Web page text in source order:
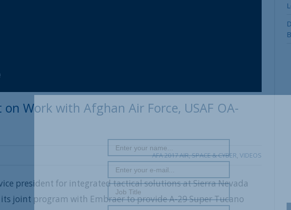
on Work with Afghan Air Force, USAF OA-
AFA 2017 AIR, SPACE & CYBER, VIDEOS
vice president for integrated tactical solutions at Sierra Nevada
joint program with Embraer to provide A-29 Super Tucano